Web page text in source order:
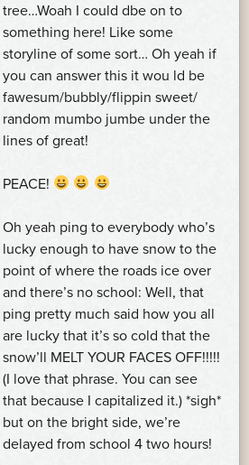
tree…Woah I could dbe on to
something here! Like some
storyline of some sort… Oh yeah if
you can answer this it wou ld be
fawesum/bubbly/flippin sweet/
random mumbo jumbe under the
lines of great!
PEACE!
Oh yeah ping to everybody who’s
lucky enough to have snow to the
point of where the roads ice over
and there’s no school: Well, that
ping pretty much said how you all
are lucky that it’s so cold that the
snow’ll MELT YOUR FACES OFF!!!!!
(I love that phrase. You can see
that because I capitalized it.) *sigh*
but on the bright side, we’re
delayed from school 4 two hours!